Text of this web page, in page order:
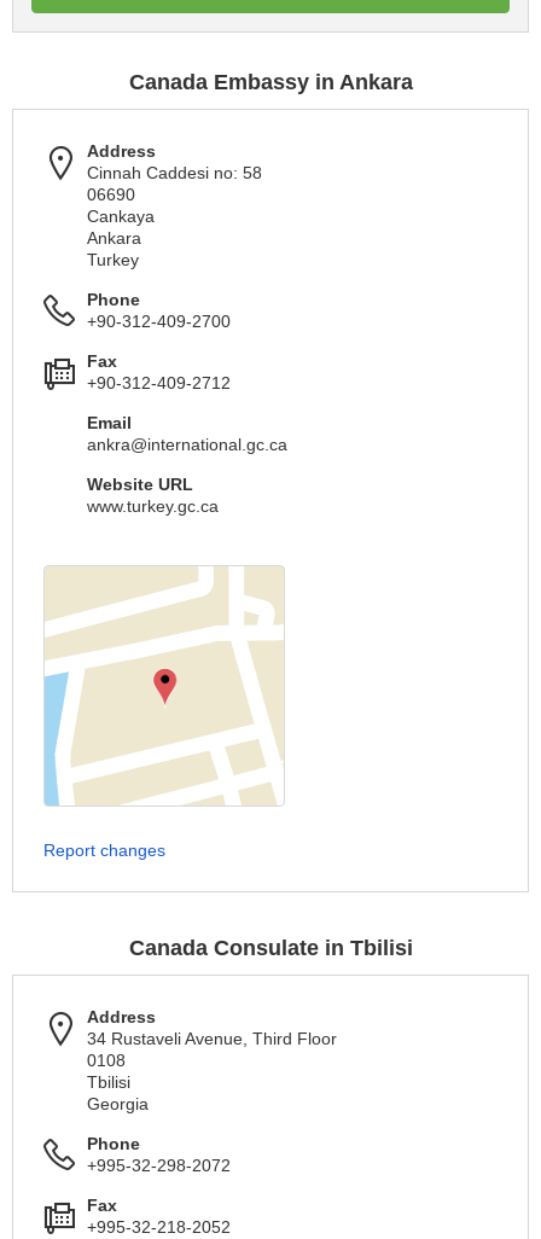
Canada Embassy in Ankara
Address
Cinnah Caddesi no: 58
06690
Cankaya
Ankara
Turkey
Phone
+90-312-409-2700
Fax
+90-312-409-2712
Email
ankra@international.gc.ca
Website URL
www.turkey.gc.ca
Report changes
Canada Consulate in Tbilisi
Address
34 Rustaveli Avenue, Third Floor
0108
Tbilisi
Georgia
Phone
+995-32-298-2072
Fax
+995-32-218-2052